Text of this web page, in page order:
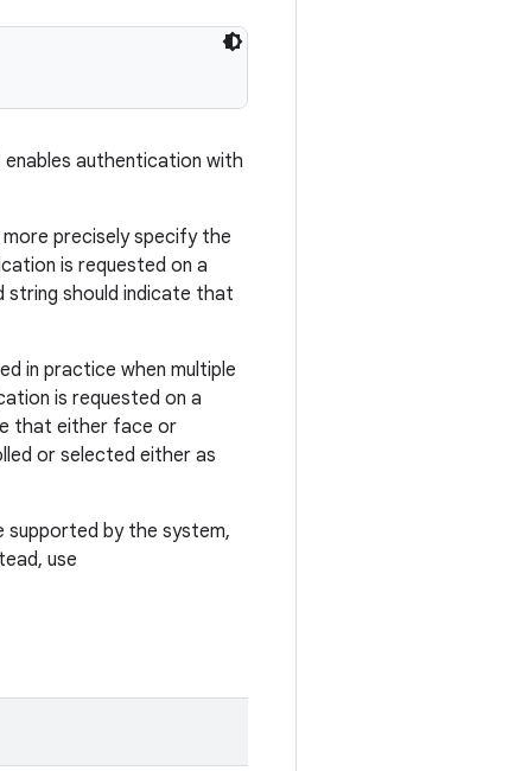
authentication with
precisely specify the
is requested on a
string should indicate that
in practice when multiple
is requested on a
that either face or
or selected either as
by the system,
use